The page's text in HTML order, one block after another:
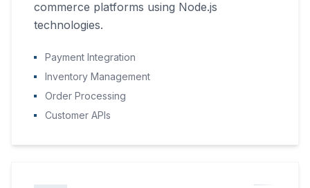
commerce platforms using Node.js
technologies.
Payment Integration
Inventory Management
Order Processing
Customer APIs